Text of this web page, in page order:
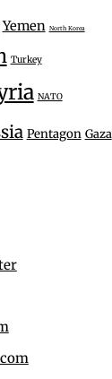
Yemen North Korea
Turkey
NATO
Pentagon Gaza